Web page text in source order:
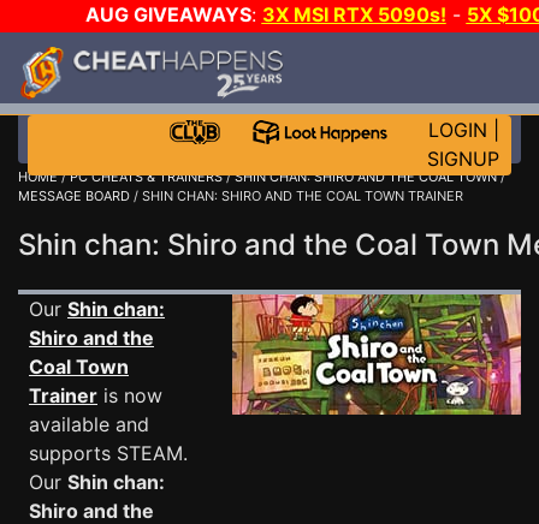
AUG GIVEAWAYS: 3X MSI RTX 5090s! - 5X
LOGIN
SIGNUP
HOME/PC CHEATS & TRAINERS/SHIN CHAN: SHIRO AND THE COAL TOWN/
MESSAGE BOARD / SHIN CHAN: SHIRO AND THE COAL TOWN TRAINER
Shin chan: Shiro and the Coal Town
Our Shin chan:
Shiro and the
Coal Town
Trainer is now
available and
supports STEAM.
Our Shin chan:
Shiro and the